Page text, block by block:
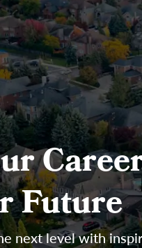
Future
next level with